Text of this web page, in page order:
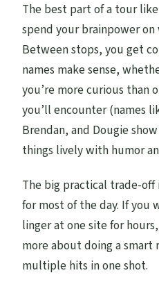
Is Midhope Castle
What should I
Is the tour
The best part of a tour
spend your brainpower on
Between stops, you get
names make sense,
you’re more curious than
you’ll encounter (names
Brendan, and Dougie
things lively with humor
The big practical trade-off
for most of the day. If
linger at one site for
more about doing a
multiple hits in one shot.